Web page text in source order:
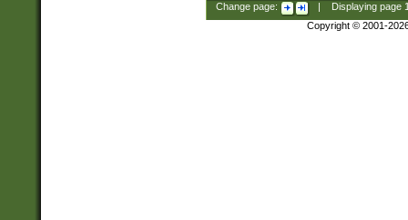
Change page: Displaying page
Copyright © 2001-